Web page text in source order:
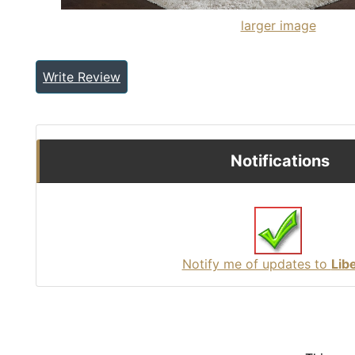
larger image
Write Review
Notifications
Notify me of updates to